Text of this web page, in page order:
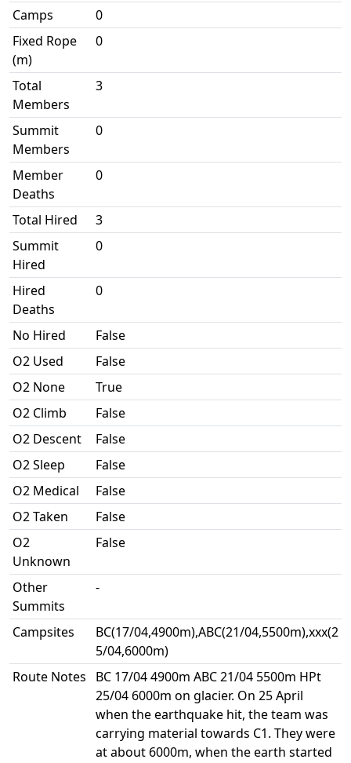
Camps
0
Fixed Rope
(m)
0
Total
Members
3
Summit
Members
0
Member
Deaths
0
Total Hired
3
Summit
Hired
0
Hired
Deaths
0
No Hired
False
O2 Used
False
O2 None
True
O2 Climb
False
O2 Descent
False
O2 Sleep
False
O2 Medical
False
O2 Taken
False
O2
Unknown
False
Other
Summits
-
Campsites
BC(17/04,4900m),ABC(21/04,5500m),xxx(2
5/04,6000m)
Route Notes
BC 17/04 4900m ABC 21/04 5500m HPt
25/04 6000m on glacier. On 25 April
when the earthquake hit, the team was
carrying material towards C1. They were
at about 6000m, when the earth started